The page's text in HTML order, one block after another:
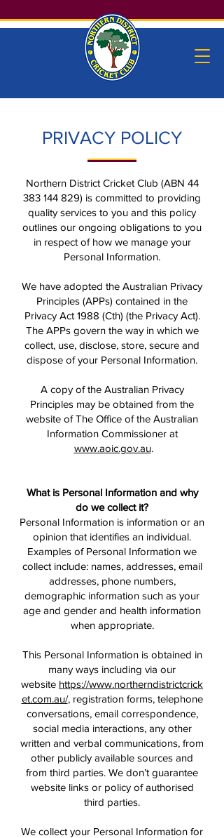
PRIVACY POLICY
Northern District Cricket Club (ABN 44
383 144 829) is committed to providing
quality services to you and this policy
outlines our ongoing obligations to you
in respect of how we manage your
Personal Information.
We have adopted the Australian Privacy
Principles (APPs) contained in the
Privacy Act 1988 (Cth) (the Privacy Act).
The APPs govern the way in which we
collect, use, disclose, store, secure and
dispose of your Personal Information.
A copy of the Australian Privacy
Principles may be obtained from the
website of The Office of the Australian
Information Commissioner at
www.aoic.gov.au.
What is Personal Information and why
do we collect it?
Personal Information is information or an
opinion that identifies an individual.
Examples of Personal Information we
collect include: names, addresses, email
addresses, phone numbers,
demographic information such as your
age and gender and health information
when appropriate.
This Personal Information is obtained in
many ways including via our
website https://www.northerndistrictcrick
et.com.au/, registration forms, telephone
conversations, email correspondence,
social media interactions, any other
written and verbal communications, from
other publicly available sources and
from third parties. We don’t guarantee
website links or policy of authorised
third parties.
We collect your Personal Information for